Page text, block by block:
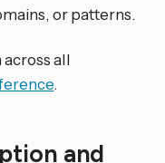
or patterns.
all
.
and